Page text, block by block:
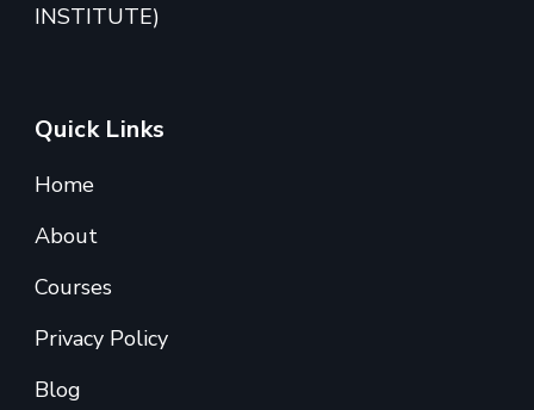
INSTITUTE)
Quick Links
Home
About
Courses
Privacy Policy
Blog